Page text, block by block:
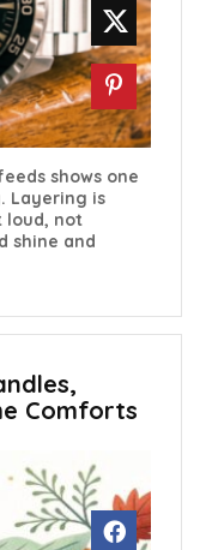
shows one
Layering is
loud, not
shine and
Comforts